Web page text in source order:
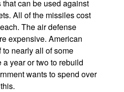
can be used against
All of the missiles cost
The air defense
expensive. American
nearly all of some
year or two to rebuild
wants to spend over